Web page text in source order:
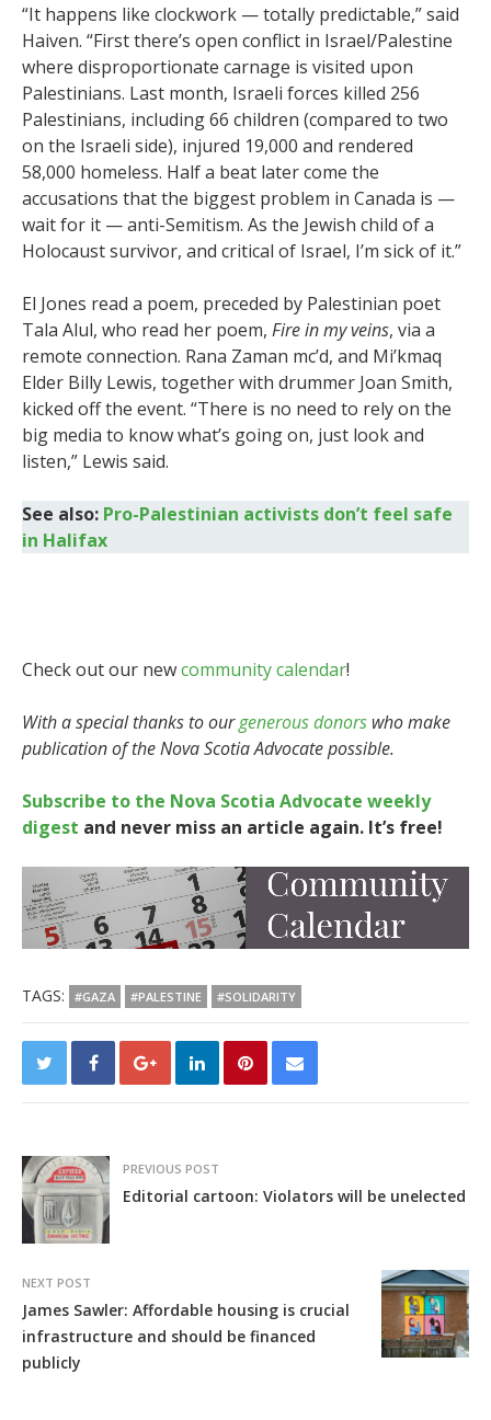
“It happens like clockwork — totally predictable,” said
Haiven. “First there’s open conflict in Israel/Palestine
where disproportionate carnage is visited upon
Palestinians. Last month, Israeli forces killed 256
Palestinians, including 66 children (compared to two
on the Israeli side), injured 19,000 and rendered
58,000 homeless. Half a beat later come the
accusations that the biggest problem in Canada is —
wait for it — anti-Semitism. As the Jewish child of a
Holocaust survivor, and critical of Israel, I’m sick of it.”
El Jones read a poem, preceded by Palestinian poet
Tala Alul, who read her poem, Fire in my veins, via a
remote connection. Rana Zaman mc’d, and Mi’kmaq
Elder Billy Lewis, together with drummer Joan Smith,
kicked off the event. “There is no need to rely on the
big media to know what’s going on, just look and
listen,” Lewis said.
See also: Pro-Palestinian activists don’t feel safe
in Halifax
Check out our newcommunity calendar!
With a special thanks to ourgenerous donors who make
publication of the Nova Scotia Advocate possible.
Subscribe to the Nova Scotia Advocate weekly
digest and never miss an article again. It’s free!
TAGS: #GAZA #PALESTINE #SOLIDARITY
PREVIOUS POST
Editorial cartoon: Violators will be unelected
NEXT POST
James Sawler: Affordable housing is crucial
infrastructure and should be financed
publicly